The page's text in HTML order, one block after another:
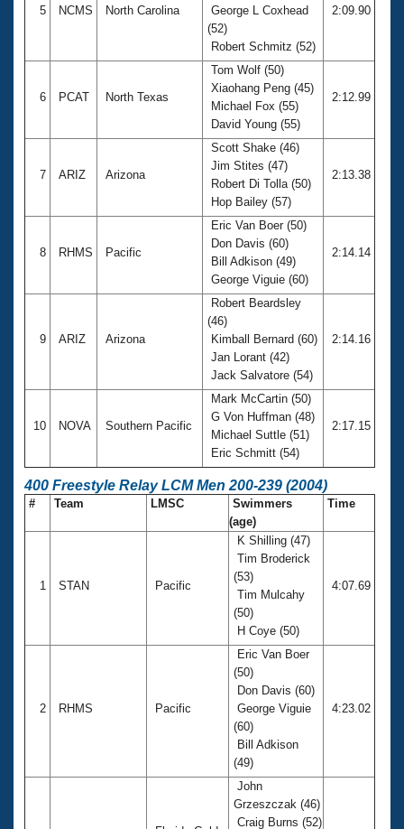
5 NCMS North Carolina
George L Coxhead
(52)
Robert Schmitz (52)
2:09.90
6 PCAT North Texas
Tom Wolf (50)
Xiaohang Peng (45)
Michael Fox (55)
David Young (55)
2:12.99
7 ARIZ Arizona
Scott Shake (46)
Jim Stites (47)
Robert Di Tolla (50)
Hop Bailey (57)
2:13.38
8 RHMS Pacific
Eric Van Boer (50)
Don Davis (60)
Bill Adkison (49)
George Viguie (60)
2:14.14
9 ARIZ Arizona
Robert Beardsley
(46)
Kimball Bernard (60)
Jan Lorant (42)
Jack Salvatore (54)
2:14.16
10 NOVA Southern Pacific
Mark McCartin (50)
G Von Huffman (48)
Michael Suttle (51)
Eric Schmitt (54)
2:17.15
400 Freestyle Relay LCM Men 200-239 (2004)
# Team LMSC
Swimmers
(age)
Time
1 STAN Pacific
K Shilling (47)
Tim Broderick
(53)
Tim Mulcahy
(50)
H Coye (50)
4:07.69
2 RHMS Pacific
Eric Van Boer
(50)
Don Davis (60)
George Viguie
(60)
Bill Adkison
(49)
4:23.02
John
Grzeszczak (46)
Craig Burns (52)